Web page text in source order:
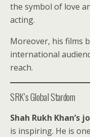
the symbol of love
acting.
Moreover, his films
international
reach.
SRK’s Global Stardom
Shah Rukh
is inspiring. He is